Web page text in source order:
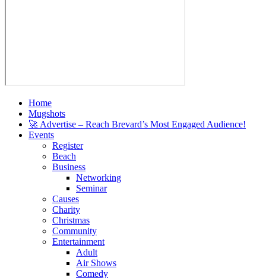
Home
Mugshots
🚀 Advertise – Reach Brevard’s Most Engaged Audience!
Events
Register
Beach
Business
Networking
Seminar
Causes
Charity
Christmas
Community
Entertainment
Adult
Air Shows
Comedy